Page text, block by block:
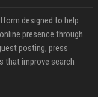
designed to help
presence through
posting, press
that improve search